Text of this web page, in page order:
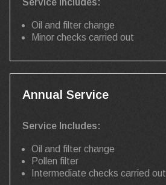
Service Includes:
Oil and filter change
Minor checks carried out
Annual Service
Service Includes:
Oil and filter change
Pollen filter
Intermediate checks carried out